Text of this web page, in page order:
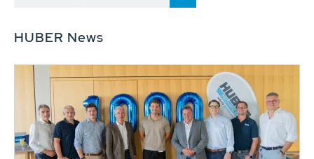
HUBER News